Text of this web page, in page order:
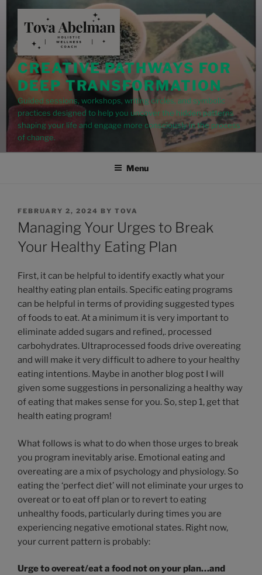
CREATIVE PATHWAYS FOR
DEEP TRANSFORMATION
Guided sessions, workshops, writing circles, and symbolic
practices designed to help you uncover the hidden patterns
shaping your life and engage more consciously in the process
of change.
Menu
FEBRUARY 2, 2024 BY TOVA
Managing Your Urges to Break
Your Healthy Eating Plan
First, it can be helpful to identify exactly what your
healthy eating plan entails. Specific eating programs
can be helpful in terms of providing suggested types
of foods to eat. At a minimum it is very important to
eliminate added sugars and refined,. processed
carbohydrates. Ultraprocessed foods drive overeating
and will make it very difficult to adhere to your healthy
eating intentions. Maybe in another blog post I will
given some suggestions in personalizing a healthy way
of eating that makes sense for you. So, step 1, get that
health eating program!
What follows is what to do when those urges to break
you program inevitably arise. Emotional eating and
overeating are a mix of psychology and physiology. So
eating the ‘perfect diet’ will not eliminate your urges to
overeat or to eat off plan or to revert to eating
unhealthy foods, particularly during times you are
experiencing negative emotional states. Right now,
your current pattern is probably:
Urge to overeat/eat a food not on your plan…and
modal-check